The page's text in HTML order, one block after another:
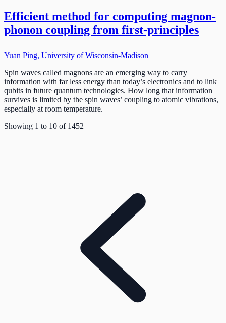
Efficient method for computing magnon-
phonon coupling from first-principles
Yuan Ping, University of Wisconsin-Madison
Spin waves called magnons are an emerging way to carry
information with far less energy than today’s electronics and to link
qubits in future quantum technologies. How long that information
survives is limited by the spin waves’ coupling to atomic vibrations,
especially at room temperature.
Showing 1 to 10 of 1452